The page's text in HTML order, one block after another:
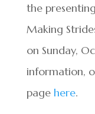
the
Making
on Sunday,
information,
page here.